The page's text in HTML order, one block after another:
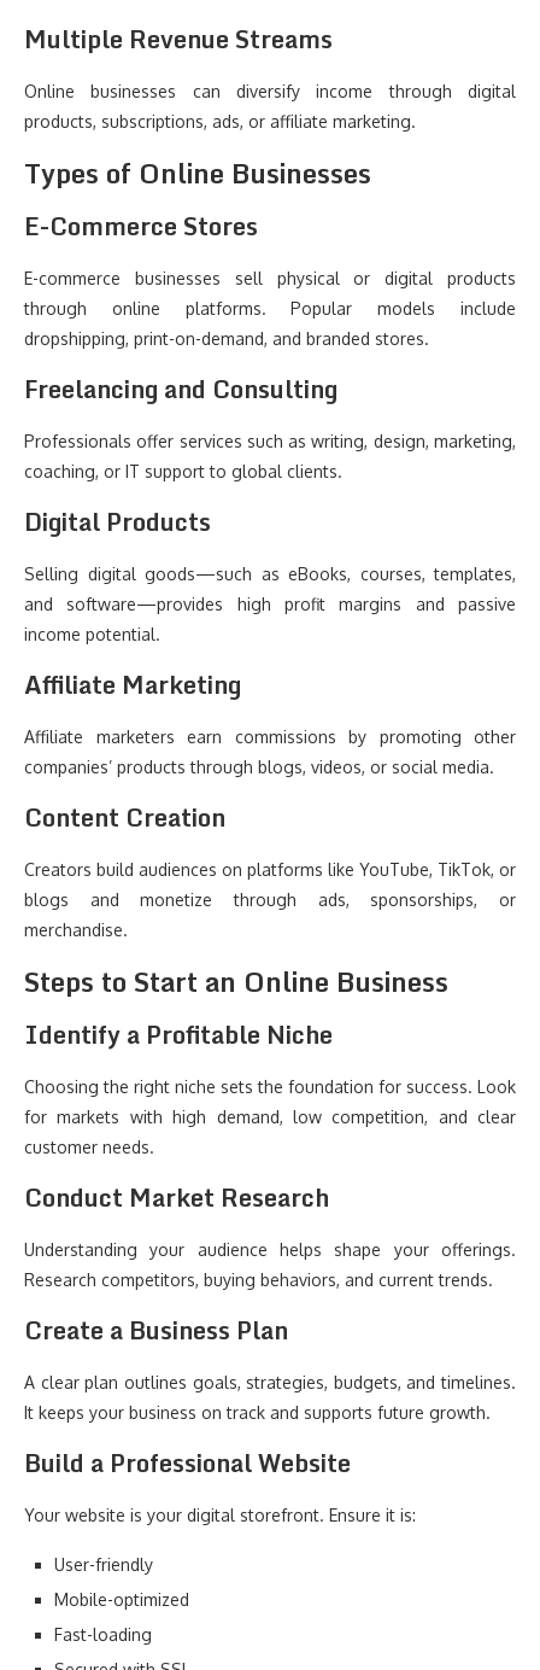
Multiple Revenue Streams
Online businesses can diversify income through digital
products, subscriptions, ads, or affiliate marketing.
Types of Online Businesses
E-Commerce Stores
E-commerce businesses sell physical or digital products
through online platforms. Popular models include
dropshipping, print-on-demand, and branded stores.
Freelancing and Consulting
Professionals offer services such as writing, design, marketing,
coaching, or IT support to global clients.
Digital Products
Selling digital goods—such as eBooks, courses, templates,
and software—provides high profit margins and passive
income potential.
Affiliate Marketing
Affiliate marketers earn commissions by promoting other
companies’ products through blogs, videos, or social media.
Content Creation
Creators build audiences on platforms like YouTube, TikTok, or
blogs and monetize through ads, sponsorships, or
merchandise.
Steps to Start an Online Business
Identify a Profitable Niche
Choosing the right niche sets the foundation for success. Look
for markets with high demand, low competition, and clear
customer needs.
Conduct Market Research
Understanding your audience helps shape your offerings.
Research competitors, buying behaviors, and current trends.
Create a Business Plan
A clear plan outlines goals, strategies, budgets, and timelines.
It keeps your business on track and supports future growth.
Build a Professional Website
Your website is your digital storefront. Ensure it is:
User-friendly
Mobile-optimized
Fast-loading